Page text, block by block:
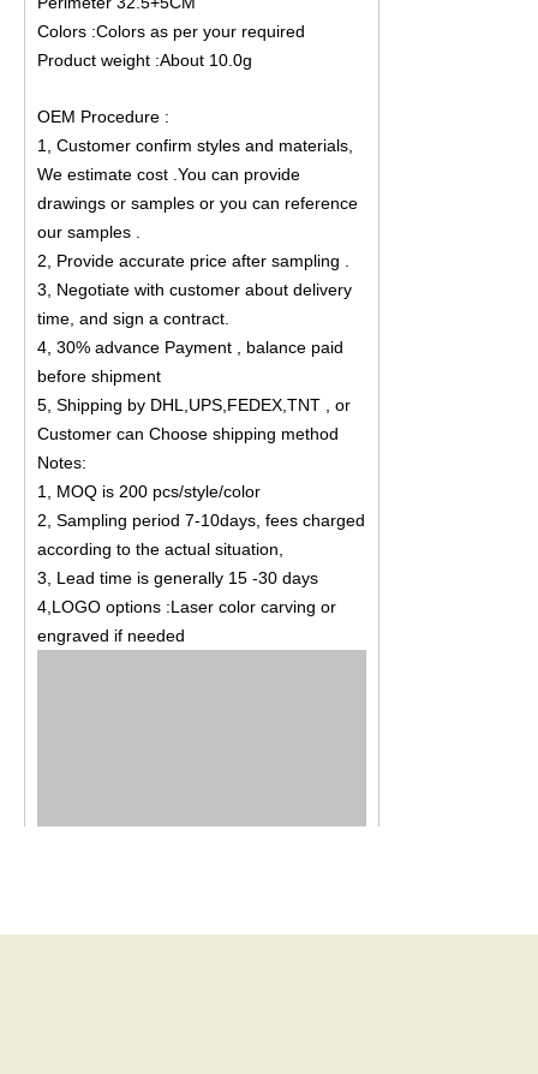
Colors :Colors as per your required
Product weight :About 10.0g
OEM Procedure :
1, Customer confirm styles and materials,
We estimate cost .You can provide
drawings or samples or you can reference
our samples .
2, Provide accurate price after sampling .
3, Negotiate with customer about delivery
time, and sign a contract.
4, 30% advance Payment , balance paid
before shipment
5, Shipping by DHL,UPS,FEDEX,TNT , or
Customer can Choose shipping method
Notes:
1, MOQ is 200 pcs/style/color
2, Sampling period 7-10days, fees charged
according to the actual situation,
3, Lead time is generally 15 -30 days
4,LOGO options :Laser color carving or
engraved if needed